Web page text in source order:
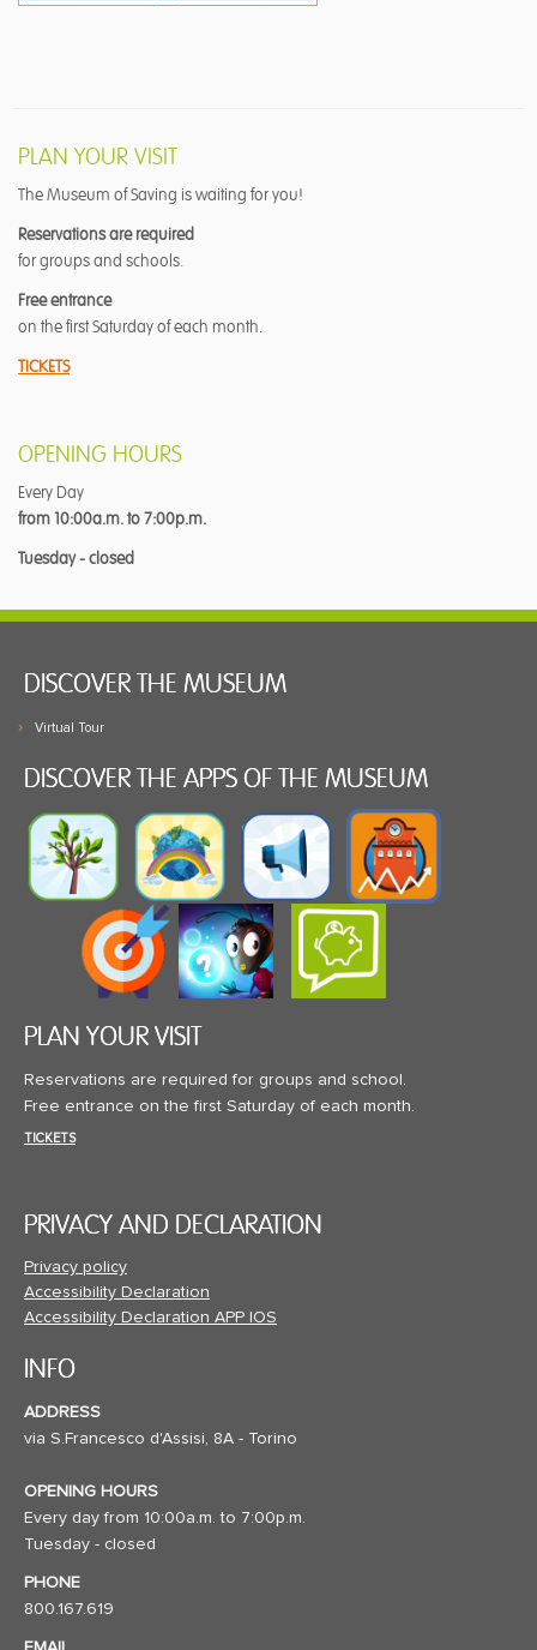
PLAN YOUR VISIT
The Museum of Saving is waiting for you!
Reservations are required
for groups and schools.
Free entrance
on the first Saturday of each month.
TICKETS
OPENING HOURS
Every Day
from 10:00a.m. to 7:00p.m.
Tuesday - closed
DISCOVER THE MUSEUM
Virtual Tour
DISCOVER THE APPS OF THE MUSEUM
PLAN YOUR VISIT
Reservations are required for groups and school.
Free entrance on the first Saturday of each month.
TICKETS
PRIVACY AND DECLARATION
Privacy policy
Accessibility Declaration
Accessibility Declaration APP IOS
INFO
ADDRESS
via S.Francesco d'Assisi, 8A - Torino
OPENING HOURS
Every day from 10:00a.m. to 7:00p.m.
Tuesday - closed
PHONE
800.167.619